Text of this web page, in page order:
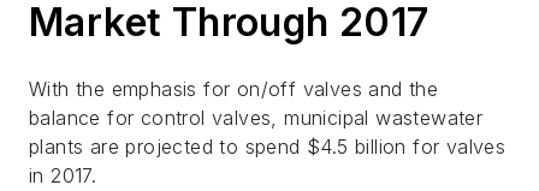
Market Through 2017
With the emphasis for on/off valves and the
balance for control valves, municipal wastewater
plants are projected to spend $4.5 billion for valves
in 2017.